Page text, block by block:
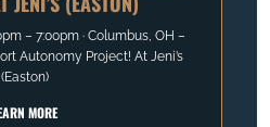
– 7:00pm ∙ Columbus, OH –
Autonomy Project! At Jeni’s
(Easton)
MORE